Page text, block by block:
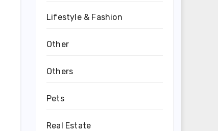
Lifestyle & Fashion
Other
Others
Pets
Real Estate